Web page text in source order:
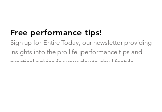
Free performance tips!
Sign up for Entire Today, our newsletter providing
insights into the pro life, performance tips and
practical advice for your day to day lifestyle!